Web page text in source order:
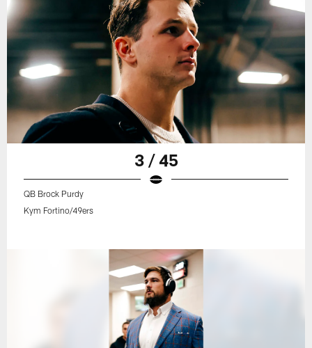
3 / 45
QB Brock Purdy
Kym Fortino/49ers